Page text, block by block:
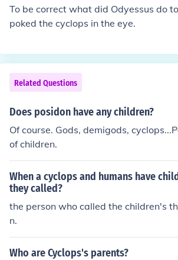
To be correct what did Odyessus do
poked the cyclops in the eye.
Related Questions
Does posidon have any children?
Of course. Gods, demigods,
of children.
When a cyclops and humans have
they called?
the person who called the children's
n.
Who are Cyclops's parents?